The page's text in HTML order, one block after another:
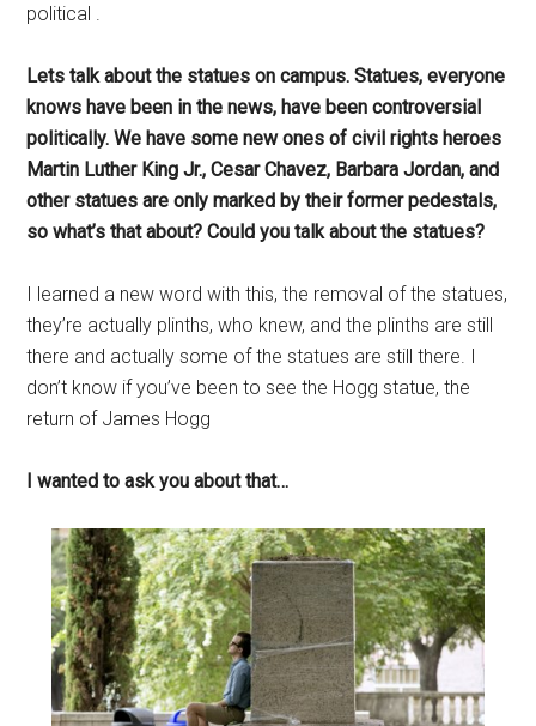
political .
Lets talk about the statues on campus. Statues, everyone
knows have been in the news, have been controversial
politically. We have some new ones of civil rights heroes
Martin Luther King Jr., Cesar Chavez, Barbara Jordan, and
other statues are only marked by their former pedestals,
so what’s that about? Could you talk about the statues?
I learned a new word with this, the removal of the statues,
they’re actually plinths, who knew, and the plinths are still
there and actually some of the statues are still there. I
don’t know if you’ve been to see the Hogg statue, the
return of James Hogg
I wanted to ask you about that…